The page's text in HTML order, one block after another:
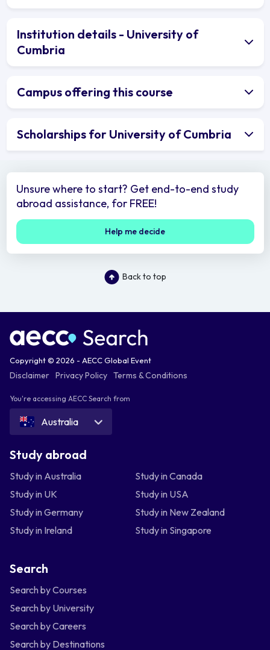
Institution details - University of
Cumbria
Campus offering this course
Scholarships for University of Cumbria
Unsure where to start? Get end-to-end study
abroad assistance, for FREE!
Help me decide
Back to top
Copyright © 2026 - AECC Global Event
Disclaimer Privacy Policy Terms & Conditions
You're accessing AECC Search from
Australia
Study abroad
Study in Australia
Study in Canada
Study in UK
Study in USA
Study in Germany
Study in New Zealand
Study in Ireland
Study in Singapore
Search
Search by Courses
Search by University
Search by Careers
Search by Destinations